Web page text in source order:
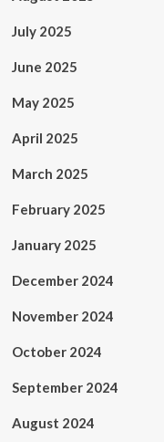
July 2025
June 2025
May 2025
April 2025
March 2025
February 2025
January 2025
December 2024
November 2024
October 2024
September 2024
August 2024